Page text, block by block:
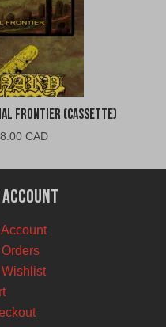
Frontier (Cassette)
8.00 CADCurrent
is:
$8.00
CAD.
Account
Account
Orders
Wishlist